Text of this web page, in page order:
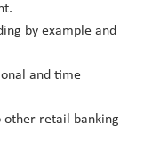
by example and
and time
other retail banking